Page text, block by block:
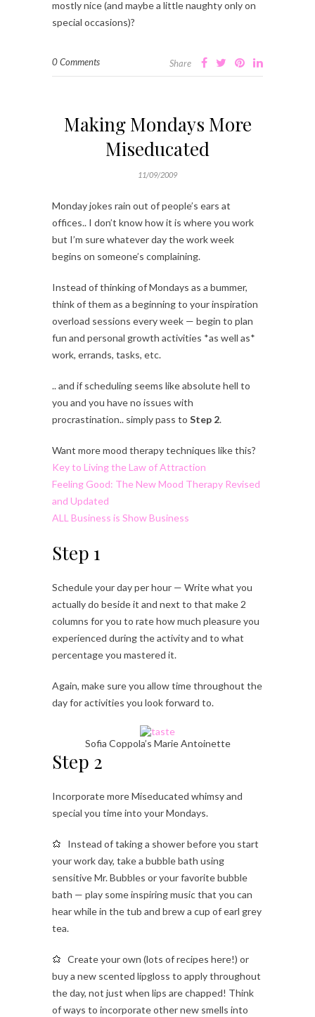
mostly nice (and maybe a little naughty only on
special occasions)?
0 Comments Share
Making Mondays More
Miseducated
11/09/2009
Monday jokes rain out of people’s ears at
offices.. I don’t know how it is where you work
but I’m sure whatever day the work week
begins on someone’s complaining.
Instead of thinking of Mondays as a bummer,
think of them as a beginning to your inspiration
overload sessions every week — begin to plan
fun and personal growth activities *as well as*
work, errands, tasks, etc.
.. and if scheduling seems like absolute hell to
you and you have no issues with
procrastination.. simply pass to Step 2.
Want more mood therapy techniques like this?
Key to Living the Law of Attraction
Feeling Good: The New Mood Therapy Revised
and Updated
ALL Business is Show Business
Step 1
Schedule your day per hour — Write what you
actually do beside it and next to that make 2
columns for you to rate how much pleasure you
experienced during the activity and to what
percentage you mastered it.
Again, make sure you allow time throughout the
day for activities you look forward to.
Sofia Coppola’s Marie Antoinette
Step 2
Incorporate more Miseducated whimsy and
special you time into your Mondays.
Instead of taking a shower before you start
your work day, take a bubble bath using
sensitive Mr. Bubbles or your favorite bubble
bath — play some inspiring music that you can
hear while in the tub and brew a cup of earl grey
tea.
Create your own (lots of recipes here!) or
buy a new scented lipgloss to apply throughout
the day, not just when lips are chapped! Think
of ways to incorporate other new smells into